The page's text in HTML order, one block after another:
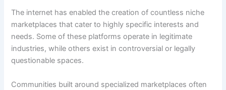
The internet has enabled the creation of countless niche
marketplaces that cater to highly specific interests and
needs. Some of these platforms operate in legitimate
industries, while others exist in controversial or legally
questionable spaces.
Communities built around specialized marketplaces often